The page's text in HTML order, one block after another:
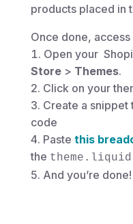
products placed in
Once done,
Open your
Store> Themes.
Click on your
Create a snippet
code
Paste this
the theme.liquid
And you’re done!